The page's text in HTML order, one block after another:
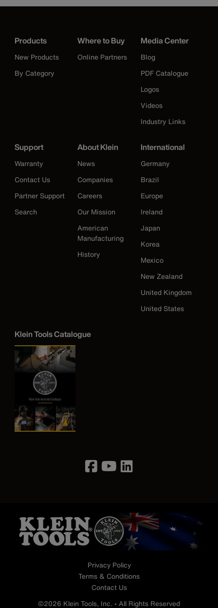
Products
New Products
By Category
Where to Buy
Online Partners
Media Center
Blog
PDF Catalogue
Logos
Videos
Industry Links
Support
Warranty
Contact Us
Partner Support
Search
About Klein
News
Companies
Careers
Our Mission
American
Manufacturing
History
International
Germany
Brazil
Europe
Ireland
Japan
Korea
Mexico
New Zealand
United Kingdom
United States
Klein Tools Catalogue
Image
Privacy Policy
Terms & Conditions
Contact Us
©2026 Klein Tools, Inc. • All Rights Reserved